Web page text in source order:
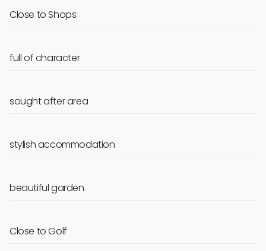
Close to Shops
full of character
sought after area
stylish accommodation
beautiful garden
Close to Golf